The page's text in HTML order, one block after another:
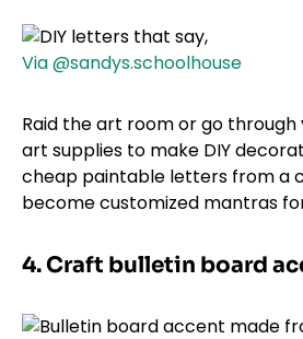
Via @sandys.schoolhouse
Raid the art room or go through
art supplies to make DIY
cheap paintable letters from a
become customized mantras
4. Craft bulletin board